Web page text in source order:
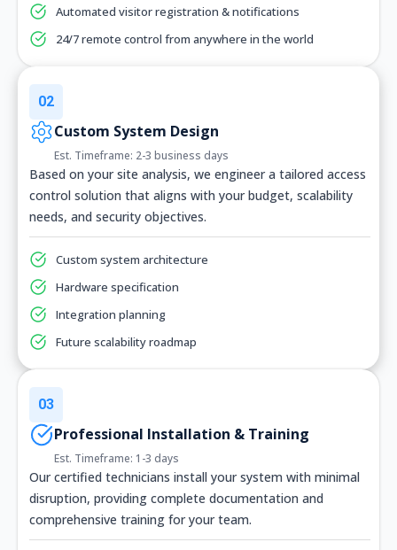
Automated visitor registration & notifications
24/7 remote control from anywhere in the world
02
Custom System Design
Est. Timeframe: 2-3 business days
Based on your site analysis, we engineer a tailored access
control solution that aligns with your budget, scalability
needs, and security objectives.
Custom system architecture
Hardware specification
Integration planning
Future scalability roadmap
03
Professional Installation & Training
Est. Timeframe: 1-3 days
Our certified technicians install your system with minimal
disruption, providing complete documentation and
comprehensive training for your team.